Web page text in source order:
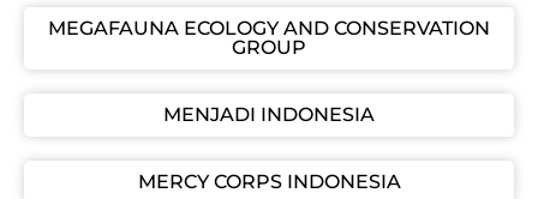
MEGAFAUNA ECOLOGY AND CONSERVATION
GROUP
MENJADI INDONESIA
MERCY CORPS INDONESIA